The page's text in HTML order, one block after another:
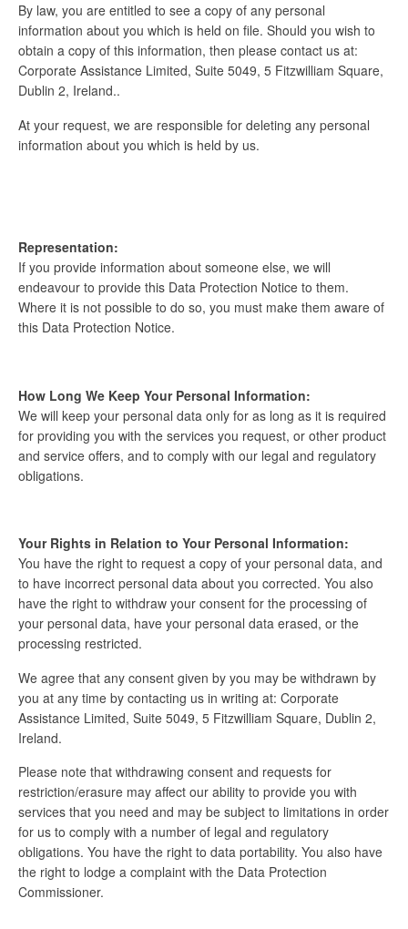
By law, you are entitled to see a copy of any personal
information about you which is held on file. Should you wish to
obtain a copy of this information, then please contact us at:
Corporate Assistance Limited, Suite 5049, 5 Fitzwilliam Square,
Dublin 2, Ireland..
At your request, we are responsible for deleting any personal
information about you which is held by us.
Representation:
If you provide information about someone else, we will
endeavour to provide this Data Protection Notice to them.
Where it is not possible to do so, you must make them aware of
this Data Protection Notice.
How Long We Keep Your Personal Information:
We will keep your personal data only for as long as it is required
for providing you with the services you request, or other product
and service offers, and to comply with our legal and regulatory
obligations.
Your Rights in Relation to Your Personal Information:
You have the right to request a copy of your personal data, and
to have incorrect personal data about you corrected. You also
have the right to withdraw your consent for the processing of
your personal data, have your personal data erased, or the
processing restricted.
We agree that any consent given by you may be withdrawn by
you at any time by contacting us in writing at: Corporate
Assistance Limited, Suite 5049, 5 Fitzwilliam Square, Dublin 2,
Ireland.
Please note that withdrawing consent and requests for
restriction/erasure may affect our ability to provide you with
services that you need and may be subject to limitations in order
for us to comply with a number of legal and regulatory
obligations. You have the right to data portability. You also have
the right to lodge a complaint with the Data Protection
Commissioner.